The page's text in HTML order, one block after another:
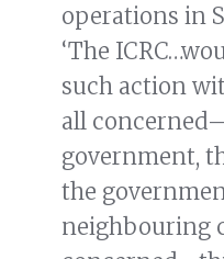
operations in
‘The
such action
all
government,
the
neighbouring